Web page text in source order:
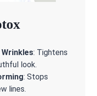
: Tightens
look.
: Stops
lines.